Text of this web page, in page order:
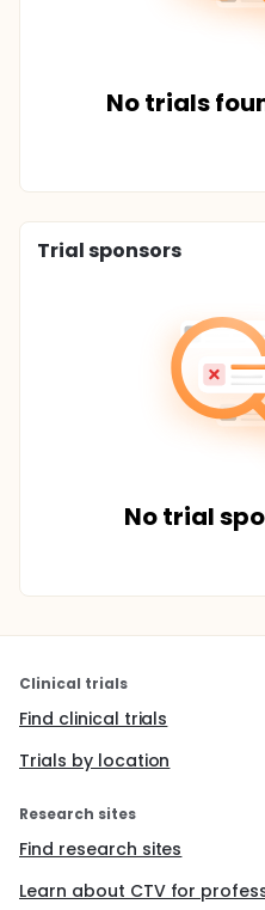
No trials
Trial sponsors
No trial
Clinical trials
Find clinical trials
Trials by location
Research sites
Find research sites
Learn about CTV for